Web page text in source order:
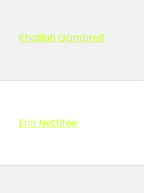
Khalilah Gambrell
Erin Nettifee